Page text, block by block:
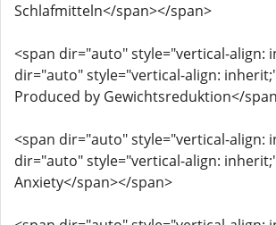
Schlafmitteln</span></span>
<span dir="auto" style="vertical-align:
dir="auto" style="vertical-align:
Produced by Gewichtsreduktion</
<span dir="auto" style="vertical-align:
dir="auto" style="vertical-align:
Anxiety</span></span>